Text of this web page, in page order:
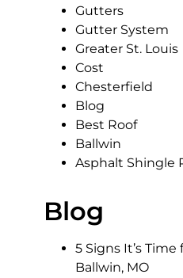
Gutters
Gutter System
Greater St. Louis
Cost
Chesterfield
Blog
Best Roof
Ballwin
Asphalt Shingle
Blog
5 Signs It’s
Ballwin, MO